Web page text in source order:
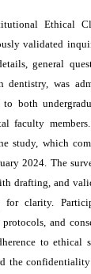
Ethical
validated
general
dentistry, was
both
faculty
study, which
2024. The
drafting, and
for clarity.
and
to ethical
the